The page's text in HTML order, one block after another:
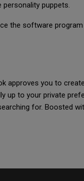
puppets.
the software
approves you to
up to your private
for. Boosted